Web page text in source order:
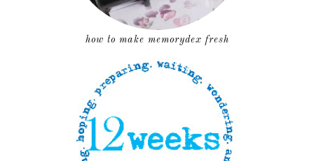
how to make memorydex fresh